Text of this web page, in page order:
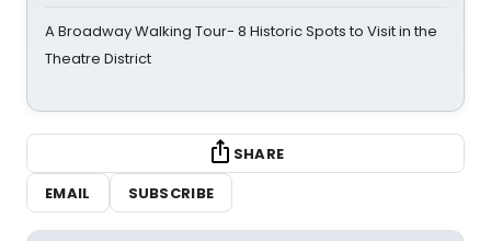
A Broadway Walking Tour- 8 Historic Spots to Visit in the
Theatre District
SHARE
EMAIL
SUBSCRIBE